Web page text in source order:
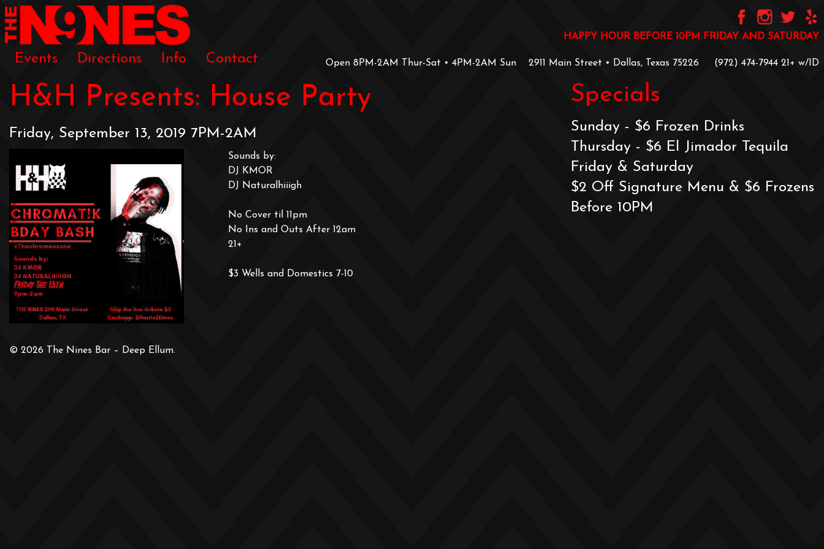
Events Directions Info Contact
HAPPY HOUR BEFORE 10PM FRIDAY AND SATURDAY
Open 8PM-2AM Thur-Sat • 4PM-2AM Sun 2911 Main Street • Dallas, Texas 75226 ‪(972) 474-7944‬ ‪21+ w/ID
H&H Presents: House Party
Friday, September 13, 2019 7PM-2AM
Sounds by:
DJ KMOR
DJ Naturalhiiigh
No Cover til 11pm
No Ins and Outs After 12am
21+
$3 Wells and Domestics 7-10
Specials
Sunday - $6 Frozen Drinks
Thursday - $6 El Jimador Tequila
Friday & Saturday
$2 Off Signature Menu & $6 Frozens
Before 10PM
© 2026 The Nines Bar – Deep Ellum.